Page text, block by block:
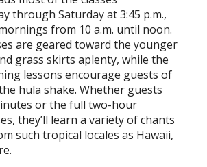
through Saturday at 3:45 p.m.,
from 10 a.m. until noon.
are geared toward the younger
grass skirts aplenty, while the
lessons encourage guests of
hula shake. Whether guests
or the full two-hour
they’ll learn a variety of chants
such tropical locales as Hawaii,